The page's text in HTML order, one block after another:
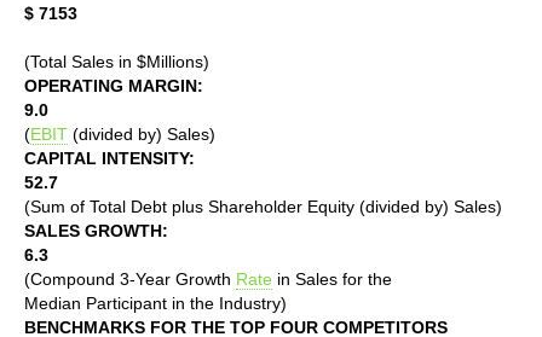
$ 7153
(Total Sales in $Millions)
OPERATING MARGIN:
9.0
(EBIT (divided by) Sales)
CAPITAL INTENSITY:
52.7
(Sum of Total Debt plus Shareholder Equity (divided by) Sales)
SALES GROWTH:
6.3
(Compound 3-Year Growth Rate in Sales for the
Median Participant in the Industry)
BENCHMARKS FOR THE TOP FOUR COMPETITORS